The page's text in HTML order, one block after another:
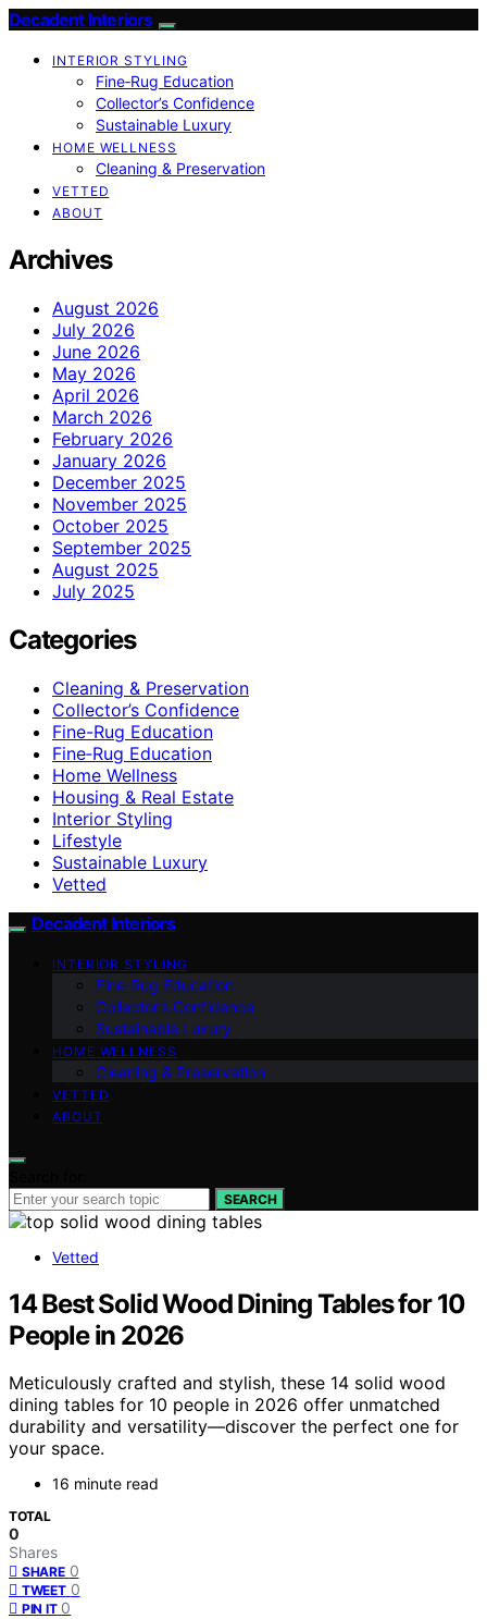
Decadent Interiors
INTERIOR STYLING
Fine‑Rug Education
Collector’s Confidence
Sustainable Luxury
HOME WELLNESS
Cleaning & Preservation
VETTED
ABOUT
Archives
August 2026
July 2026
June 2026
May 2026
April 2026
March 2026
February 2026
January 2026
December 2025
November 2025
October 2025
September 2025
August 2025
July 2025
Categories
Cleaning & Preservation
Collector’s Confidence
Fine-Rug Education
Fine‑Rug Education
Home Wellness
Housing & Real Estate
Interior Styling
Lifestyle
Sustainable Luxury
Vetted
Decadent Interiors
INTERIOR STYLING
Fine‑Rug Education
Collector’s Confidence
Sustainable Luxury
HOME WELLNESS
Cleaning & Preservation
VETTED
ABOUT
SEARCH
Vetted
14 Best Solid Wood Dining Tables for 10
People in 2026
Meticulously crafted and stylish, these 14 solid wood
dining tables for 10 people in 2026 offer unmatched
durability and versatility—discover the perfect one for
your space.
16 minute read
TOTAL
0
Shares
SHARE 0
TWEET 0
PIN IT 0